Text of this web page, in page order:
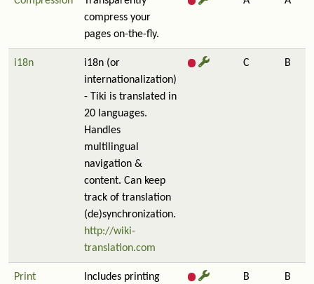
compress your
pages on-the-fly.
i18n
i18n (or
internationalization)
- Tiki is translated in
20 languages.
Handles
multilingual
navigation &
content. Can keep
track of translation
(de)synchronization.
http://wiki-
translation.com
C B
Print
Includes printing
B B